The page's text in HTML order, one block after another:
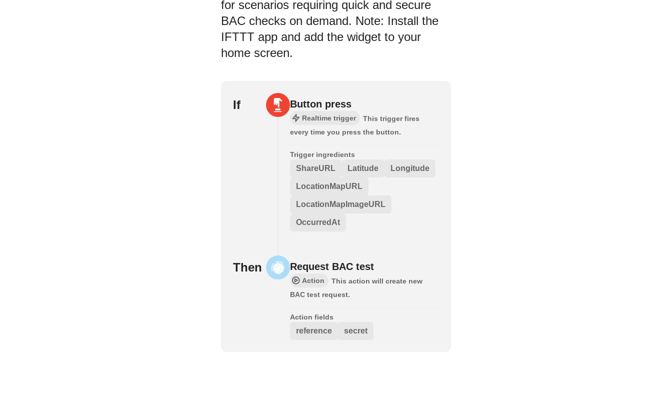
for scenarios requiring quick and secure
BAC checks on demand. Note: Install the
IFTTT app and add the widget to your
home screen.
If Button press
Realtime trigger
This trigger fires
every time you press the button.
Trigger ingredients
ShareURL Latitude Longitude
LocationMapURL
LocationMapImageURL
OccurredAt
Then Request BAC test
Action
This action will create new
BAC test request.
Action fields
reference secret